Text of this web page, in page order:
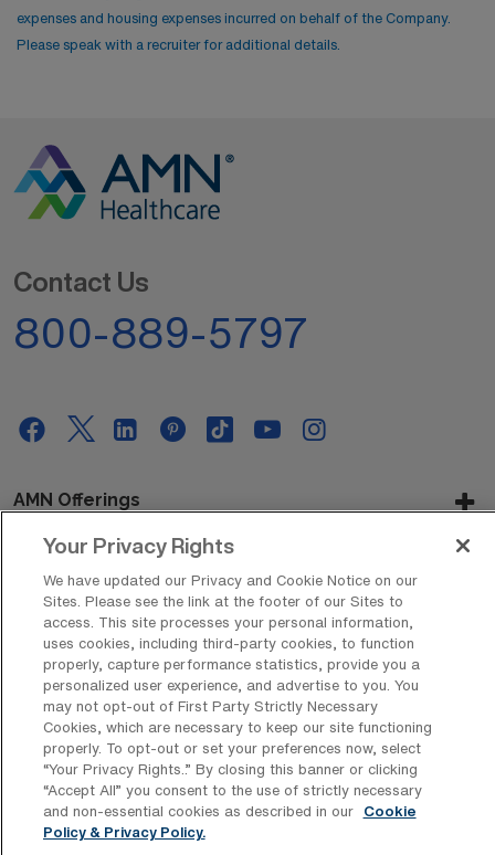
expenses and housing expenses incurred on behalf of the Company.
Please speak with a recruiter for additional details.
Contact Us
800-889-5797
AMN Offerings
About Us
Get In Touch
Copyright © 2026 AMN Healthcare
Privacy Policy
Cookie Policy
Your Privacy Rights
We have updated our Privacy and Cookie Notice on our
Sites. Please see the link at the footer of our Sites to
access. This site processes your personal information,
uses cookies, including third-party cookies, to function
properly, capture performance statistics, provide you a
personalized user experience, and advertise to you. You
may not opt-out of First Party Strictly Necessary
Cookies, which are necessary to keep our site functioning
properly. To opt-out or set your preferences now, select
“Your Privacy Rights..” By closing this banner or clicking
“Accept All” you consent to the use of strictly necessary
and non-essential cookies as described in our
Cookie
Policy & Privacy Policy.